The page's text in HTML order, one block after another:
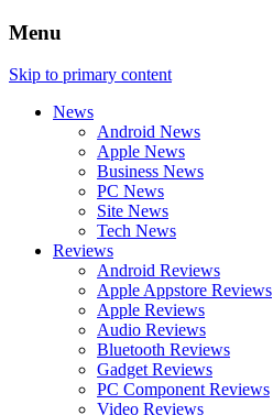
Menu
Skip to primary content
News
Android News
Apple News
Business News
PC News
Site News
Tech News
Reviews
Android Reviews
Apple Appstore Reviews
Apple Reviews
Audio Reviews
Bluetooth Reviews
Gadget Reviews
PC Component Reviews
Video Reviews